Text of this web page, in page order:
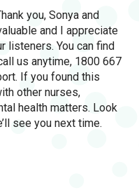
you, Sonya and
and I appreciate
listeners. You can find
us anytime, 1800 667
If you found this
other nurses,
health matters. Look
see you next time.